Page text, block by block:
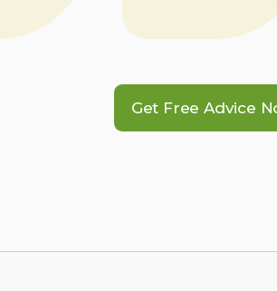
Get Free Advice